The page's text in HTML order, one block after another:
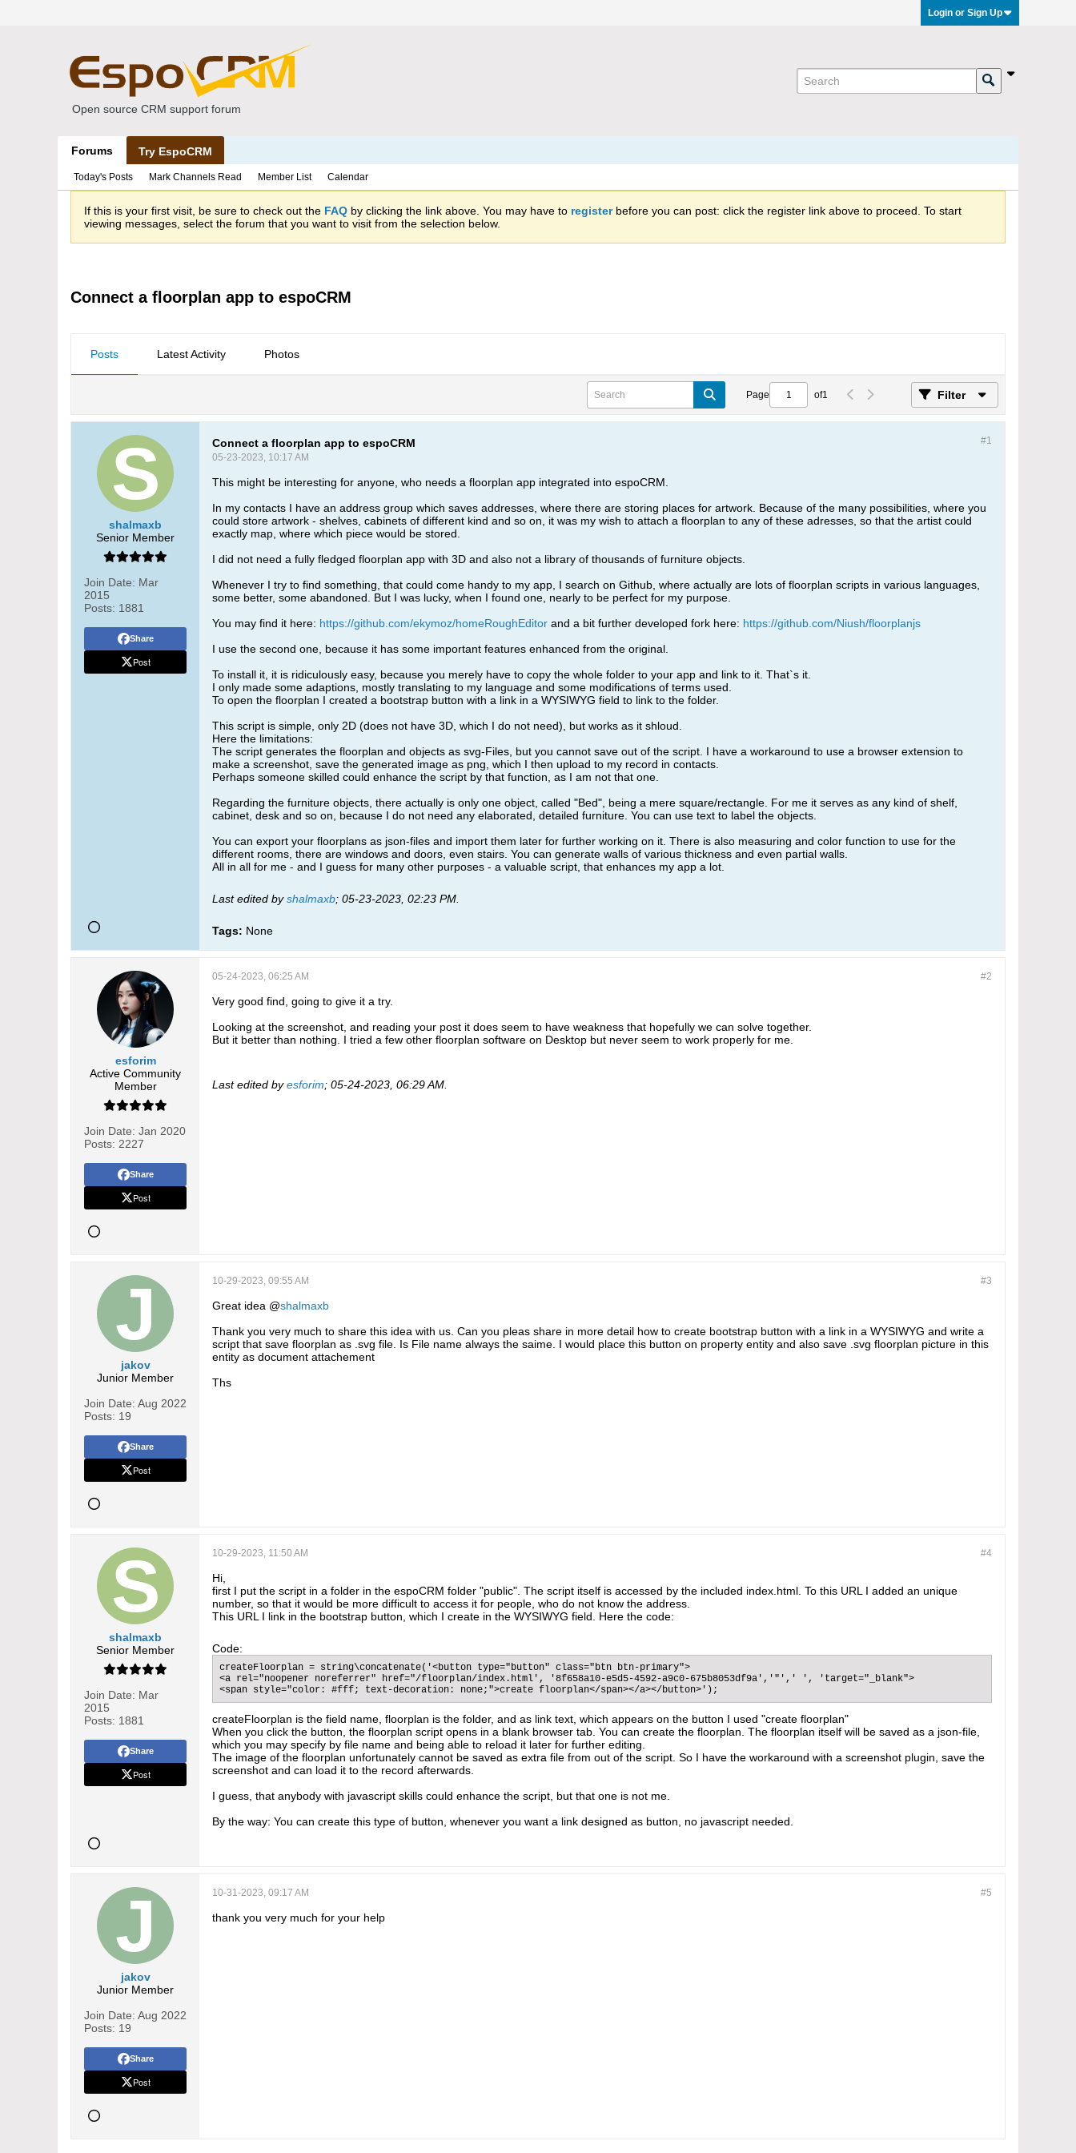
Login or Sign Up
Open source CRM support forum
Forums Try EspoCRM
Today's Posts Mark Channels Read Member List Calendar
If this is your first visit, be sure to check out the FAQ by clicking the link above. You may have to registerbefore you can post: click the register link above to proceed. To start
viewing messages, select the forum that you want to visit from the selection below.
Connect a floorplan app to espoCRM
Posts Latest Activity Photos
Page of1 Filter
shalmaxb
Senior Member
Join Date: Mar
2015
Posts: 1881
Share
Post
#1
Connect a floorplan app to espoCRM
05-23-2023, 10:17 AM
This might be interesting for anyone, who needs a floorplan app integrated into espoCRM.
In my contacts I have an address group which saves addresses, where there are storing places for artwork. Because of the many possibilities, where you
could store artwork - shelves, cabinets of different kind and so on, it was my wish to attach a floorplan to any of these adresses, so that the artist could
exactly map, where which piece would be stored.
I did not need a fully fledged floorplan app with 3D and also not a library of thousands of furniture objects.
Whenever I try to find something, that could come handy to my app, I search on Github, where actually are lots of floorplan scripts in various languages,
some better, some abandoned. But I was lucky, when I found one, nearly to be perfect for my purpose.
You may find it here: https://github.com/ekymoz/homeRoughEditor and a bit further developed fork here: https://github.com/Niush/floorplanjs
I use the second one, because it has some important features enhanced from the original.
To install it, it is ridiculously easy, because you merely have to copy the whole folder to your app and link to it. That`s it.
I only made some adaptions, mostly translating to my language and some modifications of terms used.
To open the floorplan I created a bootstrap button with a link in a WYSIWYG field to link to the folder.
This script is simple, only 2D (does not have 3D, which I do not need), but works as it shloud.
Here the limitations:
The script generates the floorplan and objects as svg-Files, but you cannot save out of the script. I have a workaround to use a browser extension to
make a screenshot, save the generated image as png, which I then upload to my record in contacts.
Perhaps someone skilled could enhance the script by that function, as I am not that one.
Regarding the furniture objects, there actually is only one object, called "Bed", being a mere square/rectangle. For me it serves as any kind of shelf,
cabinet, desk and so on, because I do not need any elaborated, detailed furniture. You can use text to label the objects.
You can export your floorplans as json-files and import them later for further working on it. There is also measuring and color function to use for the
different rooms, there are windows and doors, even stairs. You can generate walls of various thickness and even partial walls.
All in all for me - and I guess for many other purposes - a valuable script, that enhances my app a lot.
Last edited byshalmaxb; 05-23-2023, 02:23 PM
Tags: None
esforim
Active Community
Member
Join Date: Jan 2020
Posts: 2227
Share
Post
#2
05-24-2023, 06:25 AM
Very good find, going to give it a try.
Looking at the screenshot, and reading your post it does seem to have weakness that hopefully we can solve together.
But it better than nothing. I tried a few other floorplan software on Desktop but never seem to work properly for me.
Last edited byesforim; 05-24-2023, 06:29 AM
jakov
Junior Member
Join Date: Aug 2022
Posts: 19
Share
Post
#3
10-29-2023, 09:55 AM
Great idea @shalmaxb
Thank you very much to share this idea with us. Can you pleas share in more detail how to create bootstrap button with a link in a WYSIWYG and write a
script that save floorplan as .svg file. Is File name always the saime. I would place this button on property entity and also save .svg floorplan picture in this
entity as document attachement
Ths
shalmaxb
Senior Member
Join Date: Mar
2015
Posts: 1881
Share
Post
#4
10-29-2023, 11:50 AM
Hi,
first I put the script in a folder in the espoCRM folder "public". The script itself is accessed by the included index.html. To this URL I added an unique
number, so that it would be more difficult to access it for people, who do not know the address.
This URL I link in the bootstrap button, which I create in the WYSIWYG field. Here the code:
Code:
createFloorplan = string\concatenate('<button type="button" class="btn btn-primary">
<a rel="noopener noreferrer" href="/floorplan/index.html', '8f658a10-e5d5-4592-a9c0-675b8053df9a','"',' ', 'target="_blank">
<span style="color: #fff; text-decoration: none;">create floorplan</span></a></button>');
createFloorplan is the field name, floorplan is the folder, and as link text, which appears on the button I used "create floorplan"
When you click the button, the floorplan script opens in a blank browser tab. You can create the floorplan. The floorplan itself will be saved as a json-file,
which you may specify by file name and being able to reload it later for further editing.
The image of the floorplan unfortunately cannot be saved as extra file from out of the script. So I have the workaround with a screenshot plugin, save the
screenshot and can load it to the record afterwards.
I guess, that anybody with javascript skills could enhance the script, but that one is not me.​
By the way: You can create this type of button, whenever you want a link designed as button, no javascript needed.
jakov
Junior Member
Join Date: Aug 2022
Posts: 19
Share
Post
#5
10-31-2023, 09:17 AM
thank you very much for your help